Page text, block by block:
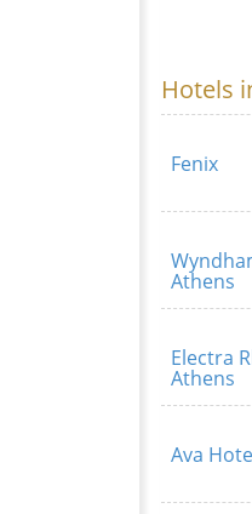
Hotels
Fenix
Athens
Electra
Athens
Ava